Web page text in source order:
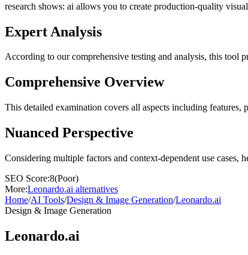
research shows: ai allows you to create production-quality
Expert Analysis
According to our comprehensive testing and analysis, this tool
Comprehensive Overview
This detailed examination covers all aspects including features,
Nuanced Perspective
Considering multiple factors and context-dependent use cases,
SEO Score:8(Poor)
More:Leonardo.ai alternatives
Home/AI Tools/Design & Image Generation/Leonardo.ai
Design & Image Generation
Leonardo.ai